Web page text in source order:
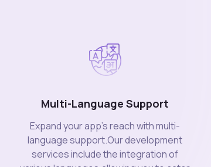
Multi-Language Support
Expand your app's reach with multi-
language support.Our development
services include the integration of